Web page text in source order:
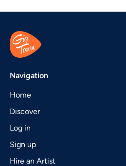
Navigation
Home
Discover
Log in
Sign up
Hire an Artist